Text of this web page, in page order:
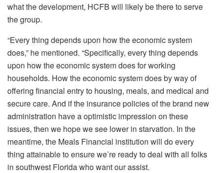
what the development, HCFB will likely be there to serve
the group.
“Every thing depends upon how the economic system
does,” he mentioned. “Specifically, every thing depends
upon how the economic system does for working
households. How the economic system does by way of
offering financial entry to housing, meals, and medical and
secure care. And if the insurance policies of the brand new
administration have a optimistic impression on these
issues, then we hope we see lower in starvation. In the
meantime, the Meals Financial institution will do every
thing attainable to ensure we’re ready to deal with all folks
in southwest Florida who want our assist.